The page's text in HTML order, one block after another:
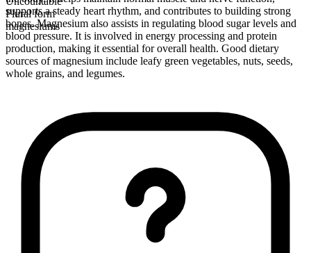
Plural form
magnesiums
supports a steady heart rhythm, and contributes to building strong
bones. Magnesium also assists in regulating blood sugar levels and
blood pressure. It is involved in energy processing and protein
production, making it essential for overall health. Good dietary
sources of magnesium include leafy green vegetables, nuts, seeds,
whole grains, and legumes.